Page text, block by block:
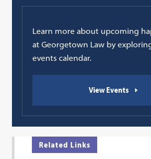
Learn more about upcoming
at Georgetown Law by
events calendar.
View Events
Related Links